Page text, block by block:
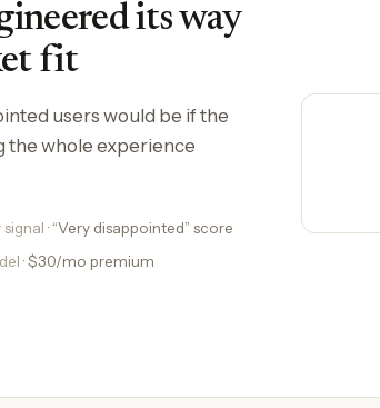
its way
fit
users would be if the
whole experience
signal · “Very disappointed” score
· $30/mo premium